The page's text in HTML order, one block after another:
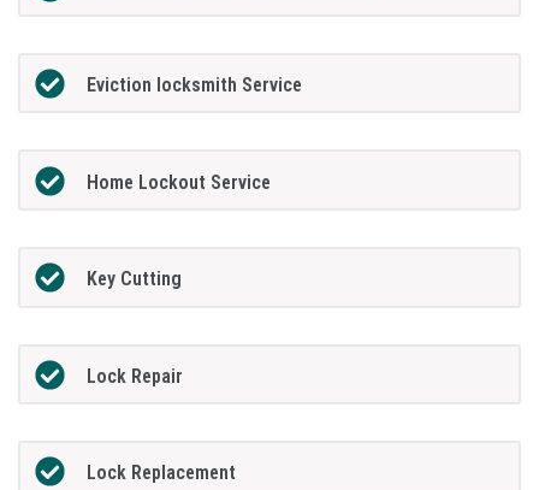
Eviction locksmith Service
Home Lockout Service
Key Cutting
Lock Repair
Lock Replacement